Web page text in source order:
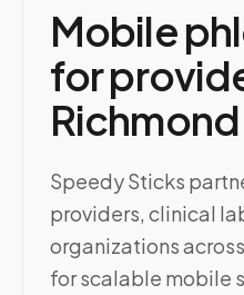
Mobile
for
Richmond
Speedy Sticks
providers, clinical
organizations
for scalable mobile